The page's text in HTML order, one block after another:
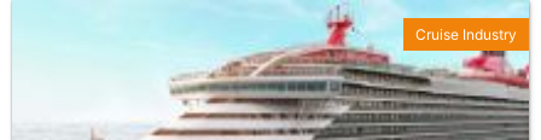
Cruise Industry